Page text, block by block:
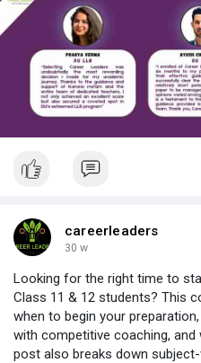
mentoring to ensure complete
designed for beginners as well
focused and disciplined
With consistent results and
Leaders has become a
quality DU LLB coaching in Delhi.
https://careerleaders.in/the-
careerleaders
30 w
Looking for the right time to
Class 11 & 12 students? This
when to begin your
with competitive coaching, and
post also breaks down